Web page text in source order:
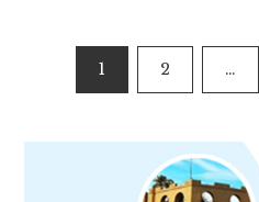
Posts
pagination
1 2 …